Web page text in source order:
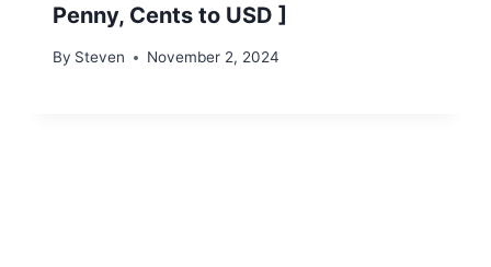
Penny, Cents to USD ]
By Steven November 2, 2024